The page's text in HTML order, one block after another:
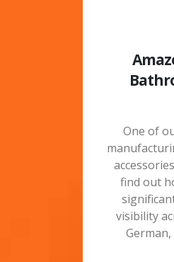
One of
find out
visibility